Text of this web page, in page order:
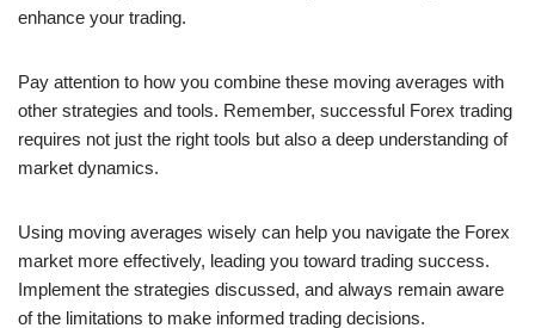
enhance your trading.
Pay attention to how you combine these moving averages with
other strategies and tools. Remember, successful Forex trading
requires not just the right tools but also a deep understanding of
market dynamics.
Using moving averages wisely can help you navigate the Forex
market more effectively, leading you toward trading success.
Implement the strategies discussed, and always remain aware
of the limitations to make informed trading decisions.